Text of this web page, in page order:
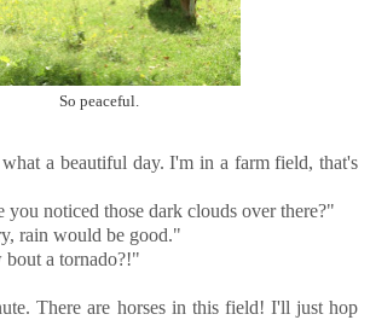
So peaceful.
a beautiful day. I'm in a farm field, that's
you noticed those dark clouds over there?"
rain would be good."
a tornado?!"
There are horses in this field! I'll just hop